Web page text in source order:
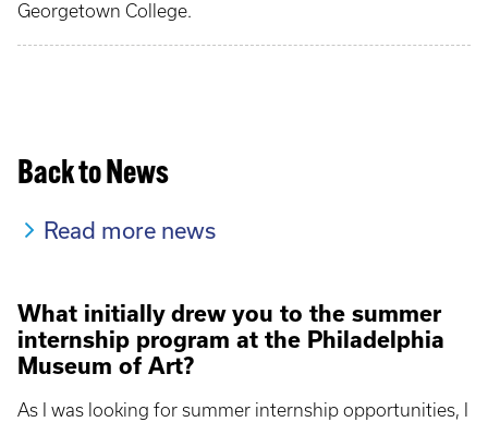
Georgetown College.
Back to News
Read more news
What initially drew you to the summer
internship program at the Philadelphia
Museum of Art?
As I was looking for summer internship opportunities, I